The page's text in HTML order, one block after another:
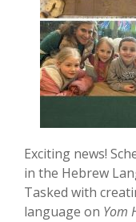
Exciting news!
in the Hebrew
Tasked with
language on Yom